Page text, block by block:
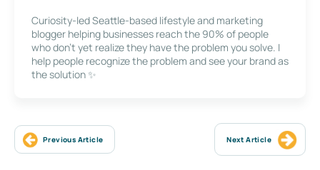
Curiosity-led Seattle-based lifestyle and marketing
blogger helping businesses reach the 90% of people
who don’t yet realize they have the problem you solve. I
help people recognize the problem and see your brand as
the solution ✨
Previous Article Next Article